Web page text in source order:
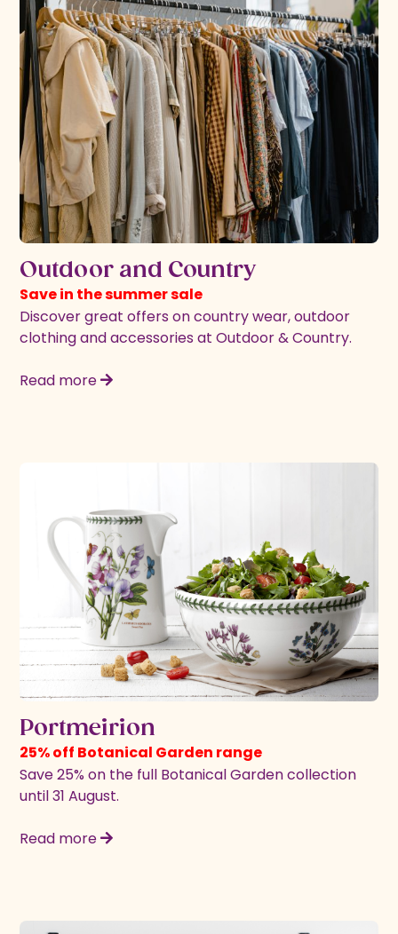
Outdoor and Country
Save in the summer sale
Discover great offers on country wear, outdoor
clothing and accessories at Outdoor & Country.
Read more
Portmeirion
25% off Botanical Garden range
Save 25% on the full Botanical Garden collection
until 31 August.
Read more